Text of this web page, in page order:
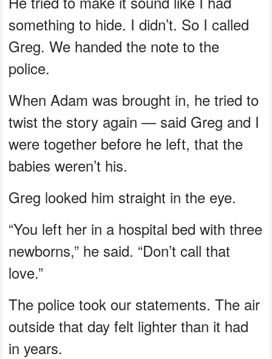
something to hide. I didn’t. So I called
Greg. We handed the note to the
police.
When Adam was brought in, he tried to
twist the story again — said Greg and I
were together before he left, that the
babies weren’t his.
Greg looked him straight in the eye.
“You left her in a hospital bed with three
newborns,” he said. “Don’t call that
love.”
The police took our statements. The air
outside that day felt lighter than it had
in years.